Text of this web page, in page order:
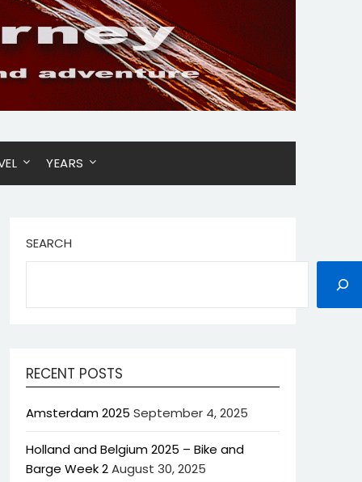
YEARS
SEARCH
RECENT POSTS
Amsterdam 2025 September 4, 2025
Holland and Belgium 2025 – Bike and
Barge Week 2August 30, 2025